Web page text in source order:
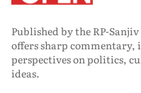
Published by the RP-
offers sharp commentary,
perspectives on politics,
ideas.